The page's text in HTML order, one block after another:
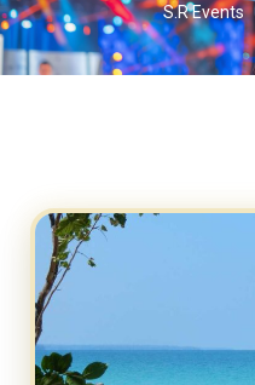
S.R Events